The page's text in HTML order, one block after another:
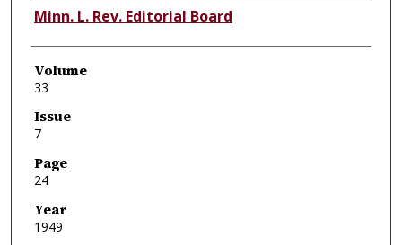
Authors
Minn. L. Rev. Editorial Board
Volume
33
Issue
7
Page
24
Year
1949